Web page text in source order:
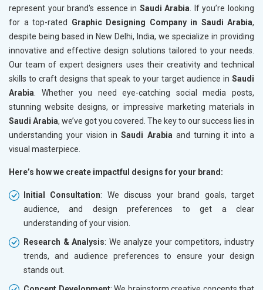
represent your brand's essence in Saudi Arabia. If you’re looking
for a top-rated Graphic Designing Company in Saudi Arabia,
despite being based in New Delhi, India, we specialize in providing
innovative and effective design solutions tailored to your needs.
Our team of expert designers uses their creativity and technical
skills to craft designs that speak to your target audience in Saudi
Arabia. Whether you need eye-catching social media posts,
stunning website designs, or impressive marketing materials in
Saudi Arabia, we’ve got you covered. The key to our success lies in
understanding your vision in Saudi Arabiaand turning it into a
visual masterpiece.
Here’s how we create impactful designs for your brand:
Initial Consultation: We discuss your brand goals, target
audience, and design preferences to get a clear
understanding of your vision.
Research & Analysis: We analyze your competitors, industry
trends, and audience preferences to ensure your design
stands out.